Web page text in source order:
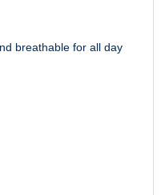
breathable for all day